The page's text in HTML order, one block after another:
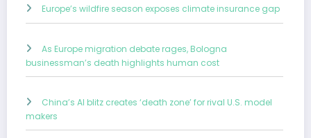
Europe’s wildfire season exposes climate insurance gap
As Europe migration debate rages, Bologna
businessman’s death highlights human cost
China’s AI blitz creates ‘death zone’ for rival U.S. model
makers